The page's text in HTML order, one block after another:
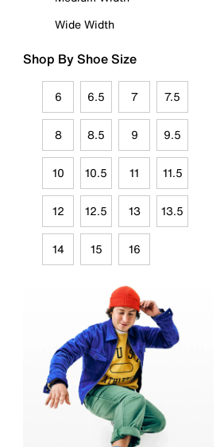
Wide Width
Shop By Shoe Size
6 6.5 7 7.5
8 8.5 9 9.5
10 10.5 11 11.5
12 12.5 13 13.5
14 15 16